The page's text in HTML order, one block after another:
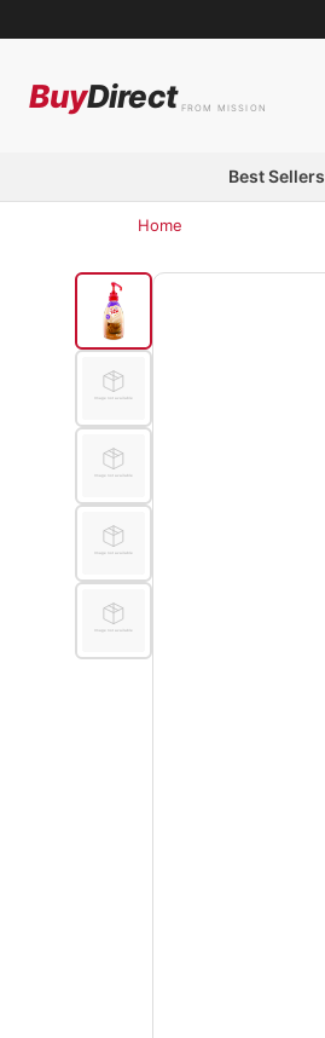
BuyDirect FROM MISSION
Best Sellers
Home